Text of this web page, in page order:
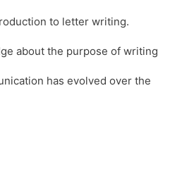
to letter writing.
about the purpose of writing
has evolved over the